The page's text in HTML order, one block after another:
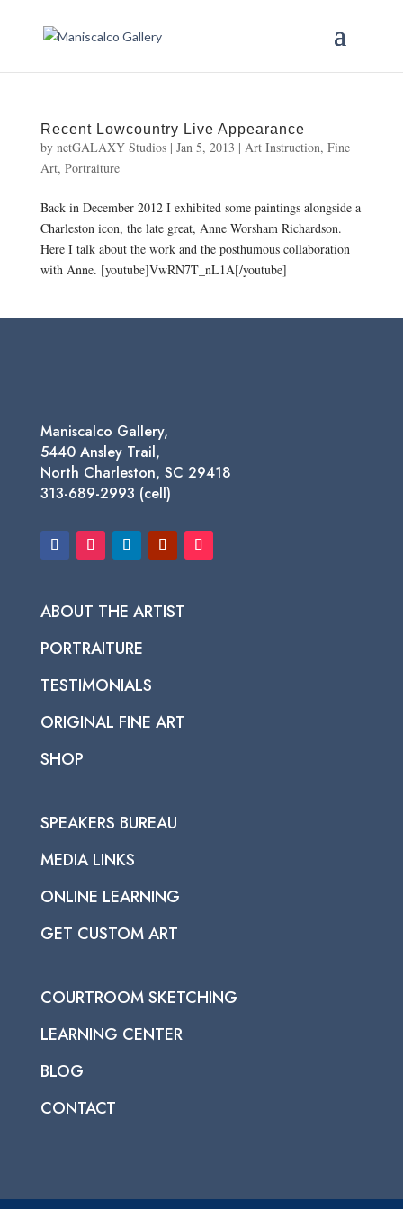
Recent Lowcountry Live Appearance
by netGALAXY Studios| Jan 5, 2013 | Art Instruction, Fine
Art, Portraiture
Back in December 2012 I exhibited some paintings alongside a
Charleston icon, the late great, Anne Worsham Richardson.
Here I talk about the work and the posthumous collaboration
with Anne. [youtube]VwRN7T_nL1A[/youtube]
Maniscalco Gallery,
5440 Ansley Trail,
North Charleston, SC 29418
313-689-2993 (cell)
ABOUT THE ARTIST
PORTRAITURE
TESTIMONIALS
ORIGINAL FINE ART
SHOP
SPEAKERS BUREAU
MEDIA LINKS
ONLINE LEARNING
GET CUSTOM ART
COURTROOM SKETCHING
LEARNING CENTER
BLOG
CONTACT